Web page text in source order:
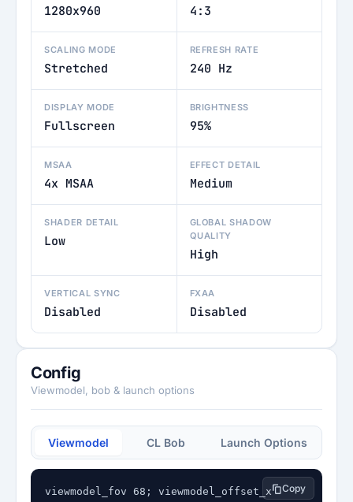
1280x960 4:3
SCALING MODE
Stretched
REFRESH RATE
240 Hz
DISPLAY MODE
Fullscreen
BRIGHTNESS
95%
MSAA
4x MSAA
EFFECT DETAIL
Medium
SHADER DETAIL
Low
GLOBAL SHADOW
QUALITY
High
VERTICAL SYNC
Disabled
FXAA
Disabled
Config
Viewmodel, bob & launch options
Viewmodel CL Bob Launch Options
viewmodel_fov 68; viewmodel_offset_x
Copy